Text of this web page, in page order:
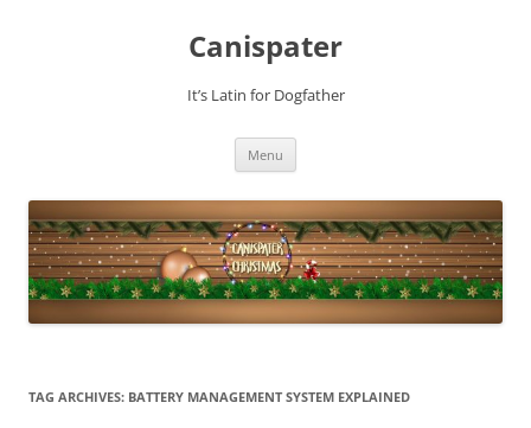
Canispater
It’s Latin for Dogfather
Menu
TAG ARCHIVES: BATTERY MANAGEMENT SYSTEM EXPLAINED